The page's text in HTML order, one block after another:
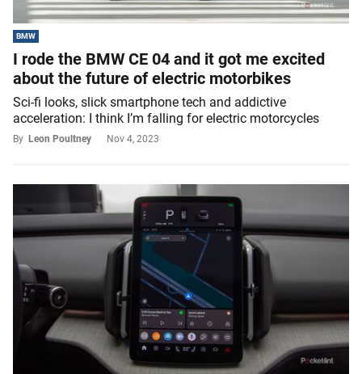
BMW
I rode the BMW CE 04 and it got me excited
about the future of electric motorbikes
Sci-fi looks, slick smartphone tech and addictive
acceleration: I think I’m falling for electric motorcycles
By Leon Poultney Nov 4, 2023